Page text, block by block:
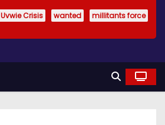
Uvwie Crisis wanted
millitants force